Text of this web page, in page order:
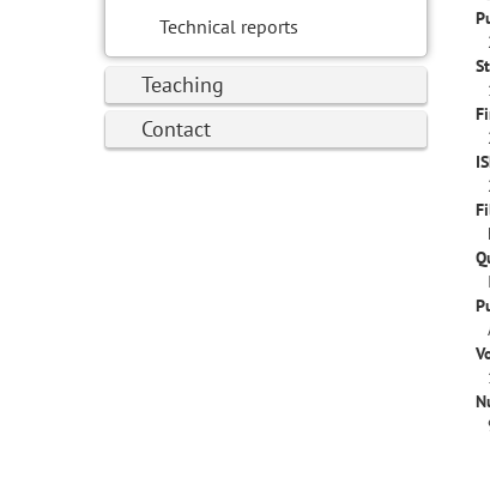
Technical reports
Teaching
Contact